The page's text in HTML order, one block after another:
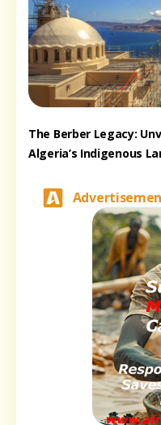
The Berber Legacy:
Algeria’s Indigenous